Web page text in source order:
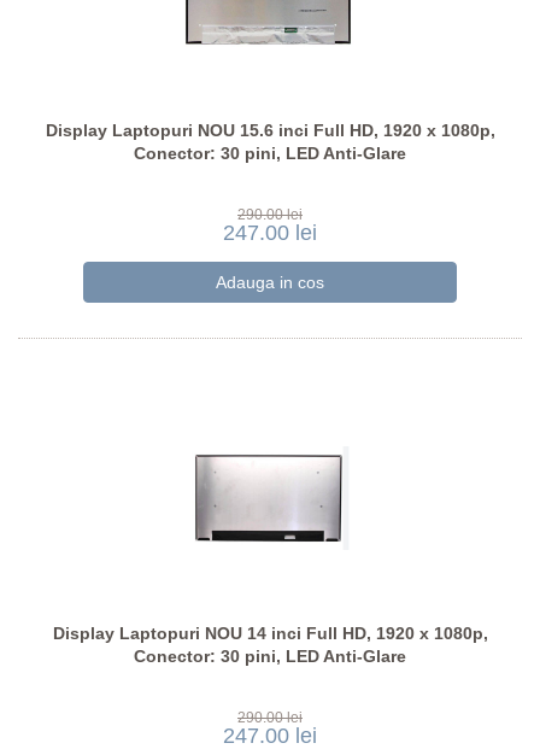
Display Laptopuri NOU 15.6 inci Full HD, 1920 x 1080p,
Conector: 30 pini, LED Anti-Glare
290.00 lei
247.00 lei
Display Laptopuri NOU 14 inci Full HD, 1920 x 1080p,
Conector: 30 pini, LED Anti-Glare
290.00 lei
247.00 lei